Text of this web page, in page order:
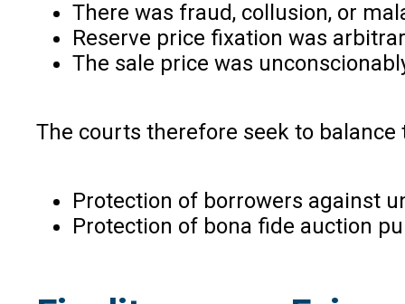
There was fraud, collusion, or
Reserve price fixation was
The sale price was
The courts therefore seek to
Protection of borrowers against
Protection of bona fide auction